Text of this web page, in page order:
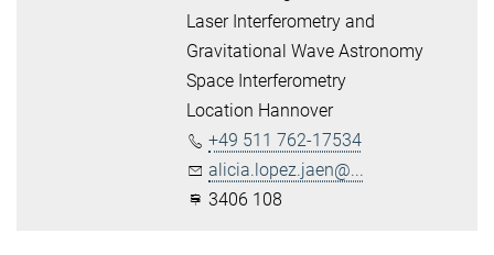
Laser Interferometry and
Gravitational Wave Astronomy
Space Interferometry
Location Hannover
+49 511 762-17534
alicia.lopez.jaen@...
3406 108